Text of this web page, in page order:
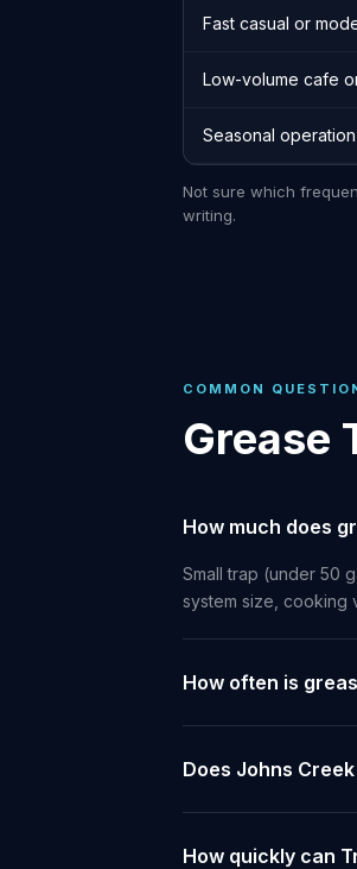
Fast casual or
Low-volume cafe
Seasonal operation
Not sure which
writing.
COMMON
Grease
How much does
Small trap (under 50
system size, cooking
How often is
Does Johns
How quickly can